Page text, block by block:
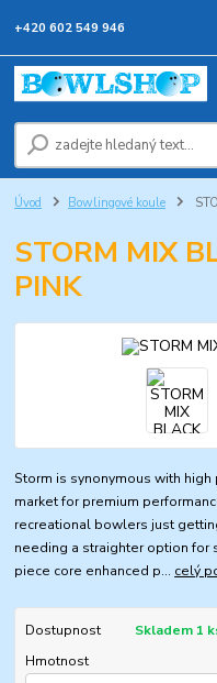
+420 602 549 946
Úvod Bowlingové koule
STORM MIX
PINK
Storm is synonymous with
market for premium
recreational bowlers just
needing a straighter option for
piece core enhanced p... celý
Dostupnost
Skladem 1
Hmotnost